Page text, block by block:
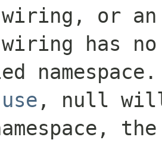
wiring, or
wiring has
, null